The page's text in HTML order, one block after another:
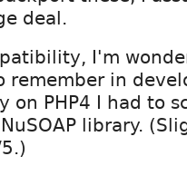
deal.
I'm
remember in
PHP4 I had to
library.